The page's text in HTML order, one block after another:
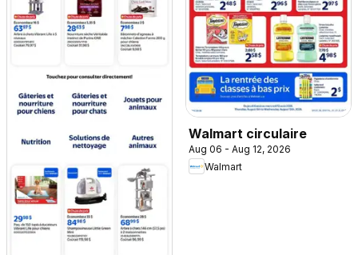
Walmart circulaire
Aug 06 - Aug 12, 2026
Walmart